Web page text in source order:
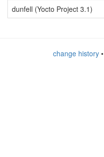
dunfell (Yocto Project 3.1)
change history•